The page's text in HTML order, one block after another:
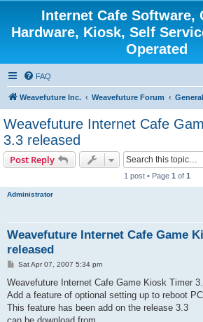
Internet Cafe Software,
Hardware, Kiosk, Self
Operated
FAQ
Weavefuture Inc. Weavefuture Forum General
Weavefuture Internet Cafe
3.3 released
Post Reply
1 post • Page 1 of 1
Administrator
Weavefuture Internet Cafe Game
released
P
s
Sat Apr 07, 2007 5:34 pm
Weavefuture Internet Cafe Game Kiosk Timer
Add a feature of optional setting up to reboot
This feature has been add on the release 3.3